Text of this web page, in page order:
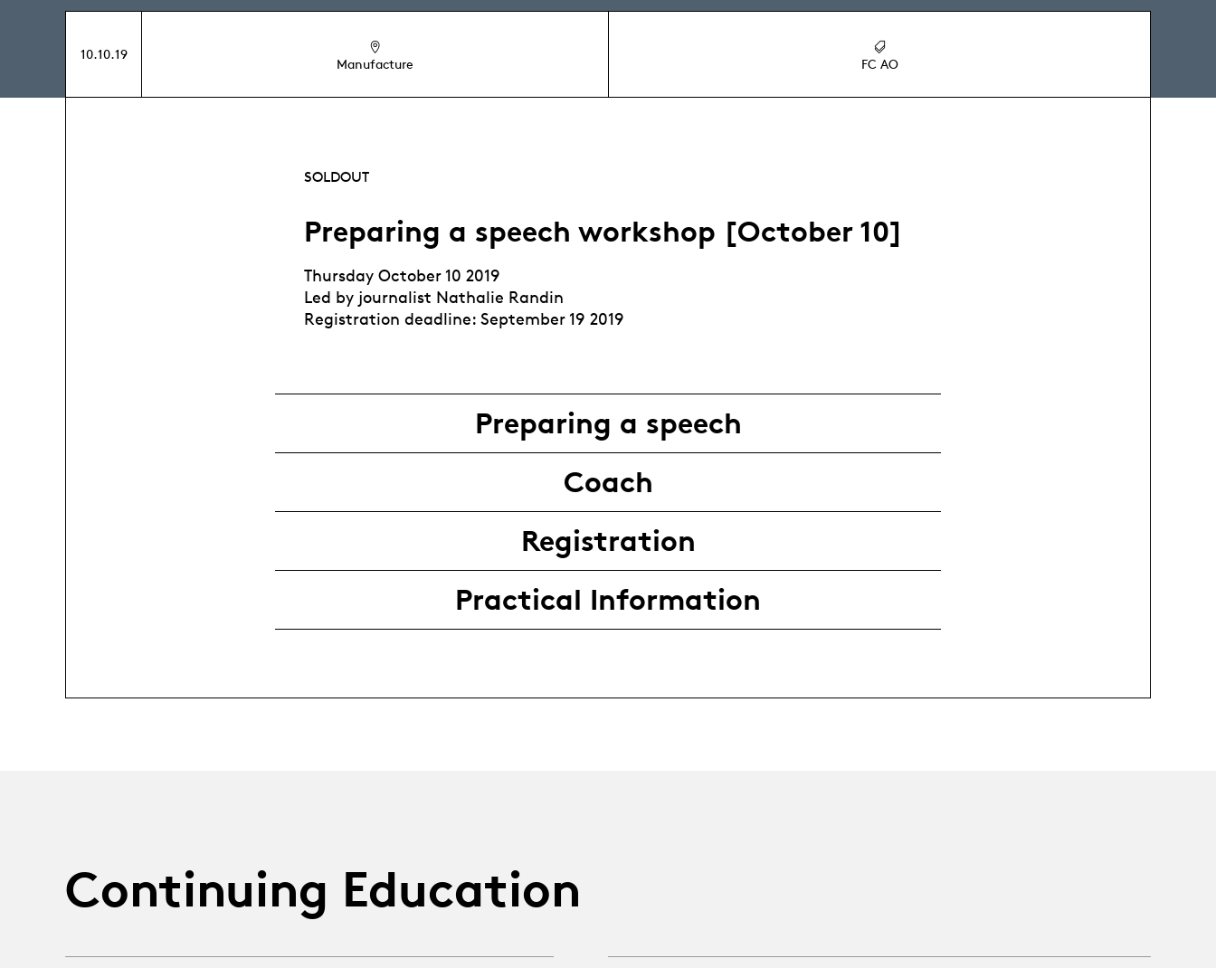
10.10.19
Manufacture FC AO
SOLDOUT
Preparing a speech workshop [October 10]
Thursday October 10 2019
Led by journalist Nathalie Randin
Registration deadline: September 19 2019
Preparing a speech
Coach
Registration
Practical Information
Continuing Education